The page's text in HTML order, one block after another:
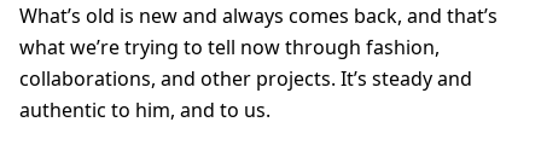
What’s old is new and always comes back, and that’s
what we’re trying to tell now through fashion,
collaborations, and other projects. It’s steady and
authentic to him, and to us.